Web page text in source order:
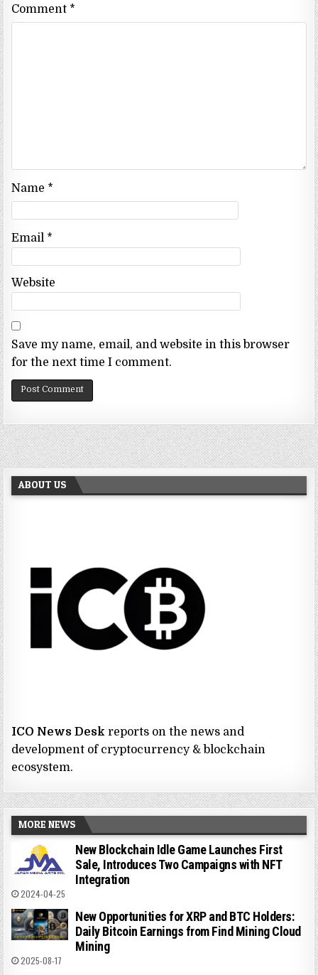
Comment *
Name *
Email *
Website
Save my name, email, and website in this browser
for the next time I comment.
ABOUT US
ICO News Deskreports on the news and
development of cryptocurrency & blockchain
ecosystem.
MORE NEWS
New Blockchain Idle Game Launches First
Sale, Introduces Two Campaigns with NFT
Integration
2024-04-25
New Opportunities for XRP and BTC Holders:
Daily Bitcoin Earnings from Find Mining Cloud
Mining
2025-08-17